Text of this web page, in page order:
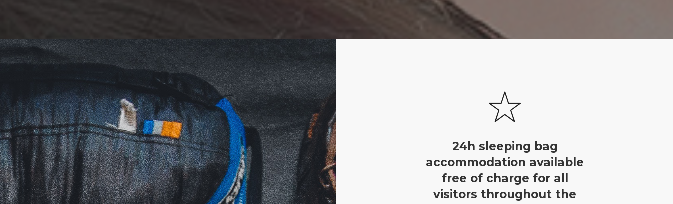
24h sleeping bag
accommodation available
free of charge for all
visitors throughout the